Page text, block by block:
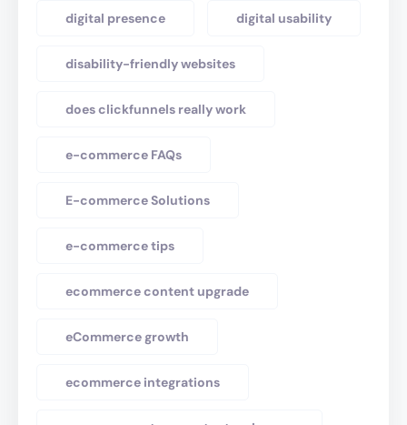
digital presence digital usability
disability-friendly websites
does clickfunnels really work
e-commerce FAQs
E-commerce Solutions
e-commerce tips
ecommerce content upgrade
eCommerce growth
ecommerce integrations